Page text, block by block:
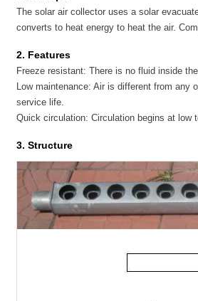
The solar air collector uses a solar
converts to heat energy to heat the air.
2. Features
Freeze resistant: There is no fluid inside
Low maintenance: Air is different from
service life.
Quick circulation: Circulation begins at low
3. Structure